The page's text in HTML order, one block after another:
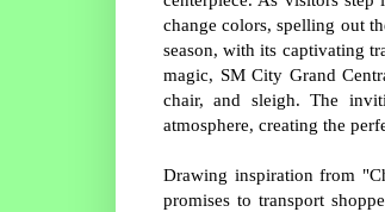
change colors, spelling out
season, with its captivating
magic, SM City Grand
chair, and sleigh. The
atmosphere, creating the
Drawing inspiration from
promises to transport